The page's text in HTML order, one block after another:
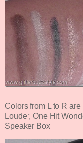
Colors from L to R
Louder, One Hit
Speaker Box